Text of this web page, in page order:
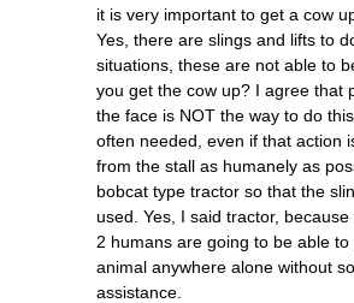
it is very important to get a cow
Yes, there are slings and lifts to
situations, these are not able to
you get the cow up? I agree that
the face is NOT the way to do
often needed, even if that action
from the stall as humanely as
bobcat type tractor so that the
used. Yes, I said tractor,
2 humans are going to be able
animal anywhere alone without
assistance.